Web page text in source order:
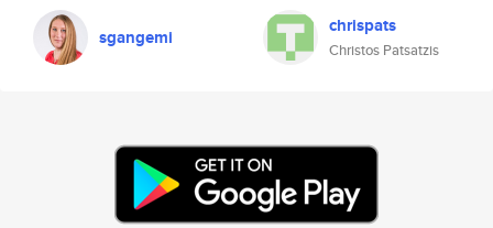
sgangemi chrispats
Christos Patsatzis